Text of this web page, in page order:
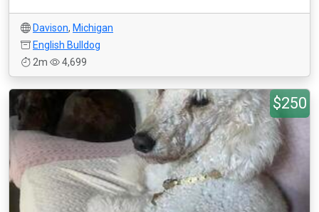
Davison, Michigan
English Bulldog
2m
4,699
$250